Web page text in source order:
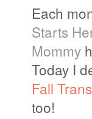
Each
Starts
Mommy
Today I
Fall
too!